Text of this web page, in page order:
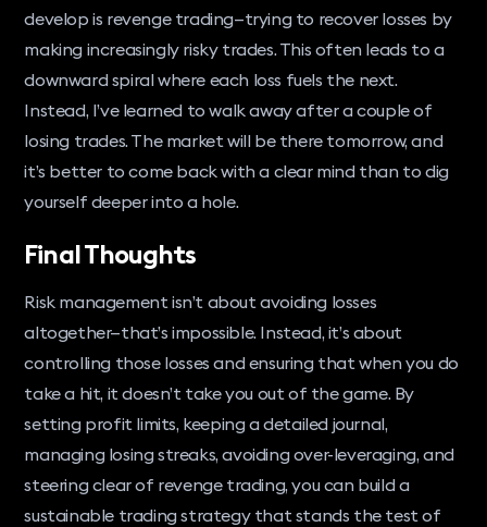
develop is revenge trading—trying to recover losses by
making increasingly risky trades. This often leads to a
downward spiral where each loss fuels the next.
Instead, I’ve learned to walk away after a couple of
losing trades. The market will be there tomorrow, and
it’s better to come back with a clear mind than to dig
yourself deeper into a hole.
Final Thoughts
Risk management isn’t about avoiding losses
altogether—that’s impossible. Instead, it’s about
controlling those losses and ensuring that when you do
take a hit, it doesn’t take you out of the game. By
setting profit limits, keeping a detailed journal,
managing losing streaks, avoiding over-leveraging, and
steering clear of revenge trading, you can build a
sustainable trading strategy that stands the test of